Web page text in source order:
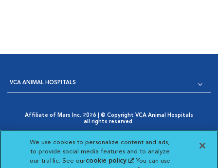
VCA ANIMAL HOSPITALS
Affiliate of Mars Inc. 2026 | © Copyright VCA Animal Hospitals
all rights reserved.
Opens in New Window
AdChoices
Cookie Notice
Opens in New Window
Cookies Settings
Your Privacy Choices
Opens in New Window
We use cookies to personalize content and ads,
to provide social media features and to analyze
our traffic. See ourcookie policy(opens in a new
. You can use